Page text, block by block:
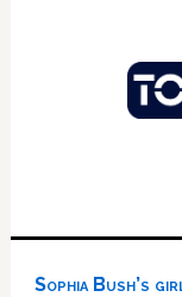
Sophia Bush’s